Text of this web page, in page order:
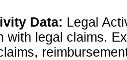
Data: Legal
with legal claims.